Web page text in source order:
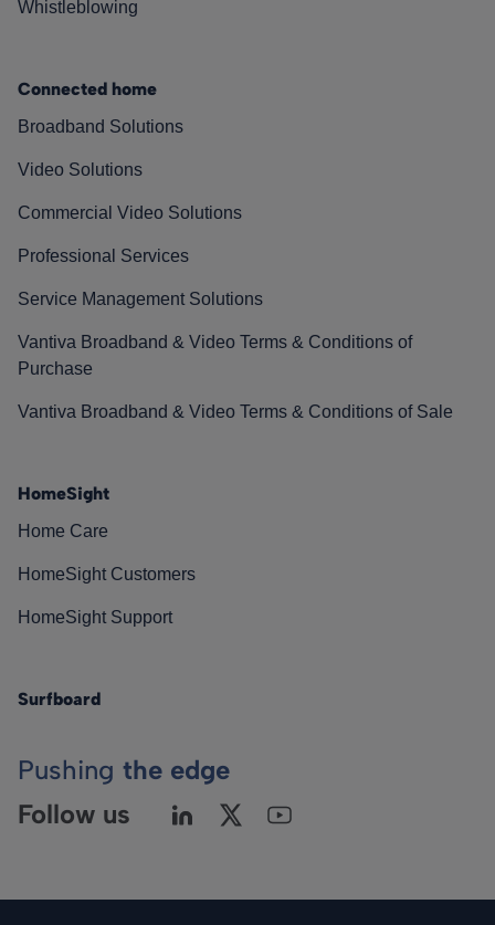
Whistleblowing
Connected home
Broadband Solutions
Video Solutions
Commercial Video Solutions
Professional Services
Service Management Solutions
Vantiva Broadband & Video Terms & Conditions of
Purchase
Vantiva Broadband & Video Terms & Conditions of Sale
HomeSight
Home Care
HomeSight Customers
HomeSight Support
Surfboard
Pushing the edge
Follow us